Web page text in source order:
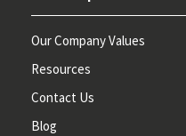
Our Company Values
Resources
Contact Us
Blog